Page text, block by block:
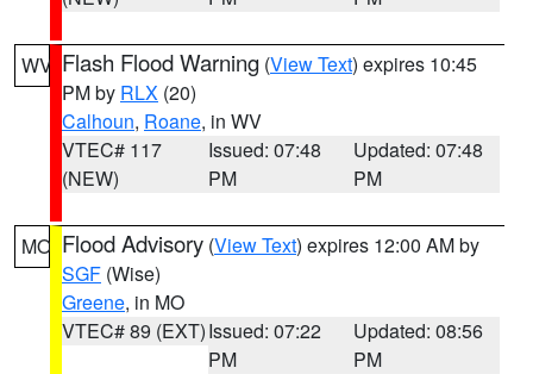
WV Flash Flood Warning (View Text) expires 10:45
PM by RLX (20)
Calhoun, Roane, in WV
VTEC# 117
(NEW)
Issued: 07:48
PM
Updated: 07:48
PM
MO Flood Advisory (View Text) expires 12:00 AM by
SGF (Wise)
Greene, in MO
VTEC# 89 (EXT)Issued: 07:22
PM
Updated: 08:56
PM